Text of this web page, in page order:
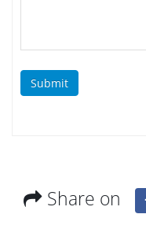
Submit
Share on